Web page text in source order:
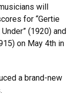
will
for “Gertie
(1920) and
on May 4th in
a brand-new